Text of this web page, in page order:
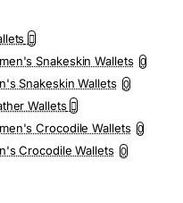
Snakeskin Wallets 0
Snakeskin Wallets 0
Wallets
Crocodile Wallets 0
Crocodile Wallets 0